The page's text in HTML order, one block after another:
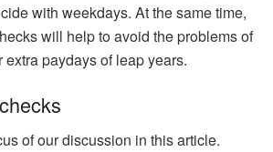
with weekdays. At the same time,
will help to avoid the problems of
paydays of leap years.
of our discussion in this article.